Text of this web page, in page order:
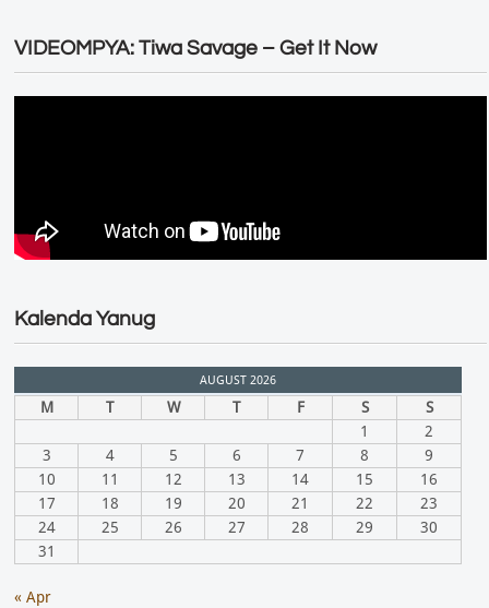
VIDEOMPYA: Tiwa Savage – Get It Now
Kalenda Yanug
AUGUST 2026
M T W T F S
S
1
2
3
4 5 6 7 8
9
10
11 12 13 14 15
16
17
18 19 20 21 22
23
24
25 26 27 28 29
30
31
« Apr